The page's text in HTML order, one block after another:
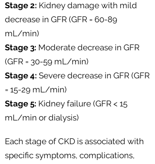
Stage 2: Kidney damage with mild
decrease in GFR (GFR = 60-89
mL/min)
Stage 3: Moderate decrease in GFR
(GFR = 30-59 mL/min)
Stage 4: Severe decrease in GFR (GFR
= 15-29 mL/min)
Stage 5: Kidney failure (GFR < 15
mL/min or dialysis)
Each stage of CKD is associated with
specific symptoms, complications,